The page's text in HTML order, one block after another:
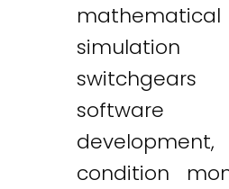
mathematical
software
condition